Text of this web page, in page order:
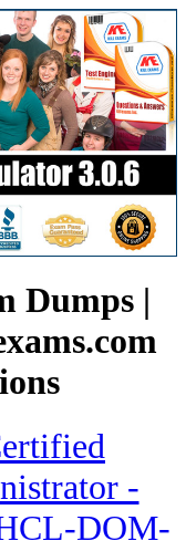
Dumps |
-
DOM-